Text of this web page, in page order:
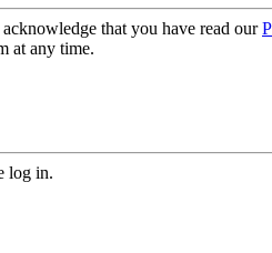
acknowledge that you have read our
at any time.
log in.